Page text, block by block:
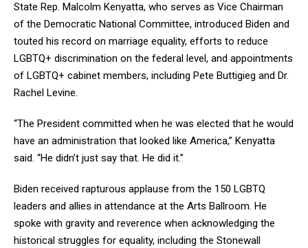
State Rep. Malcolm Kenyatta, who serves as Vice Chairman
of the Democratic National Committee, introduced Biden and
touted his record on marriage equality, efforts to reduce
LGBTQ+ discrimination on the federal level, and appointments
of LGBTQ+ cabinet members, including Pete Buttigieg and Dr.
Rachel Levine.
“The President committed when he was elected that he would
have an administration that looked like America,” Kenyatta
said. “He didn’t just say that. He did it.”
Biden received rapturous applause from the 150 LGBTQ
leaders and allies in attendance at the Arts Ballroom. He
spoke with gravity and reverence when acknowledging the
historical struggles for equality, including the Stonewall